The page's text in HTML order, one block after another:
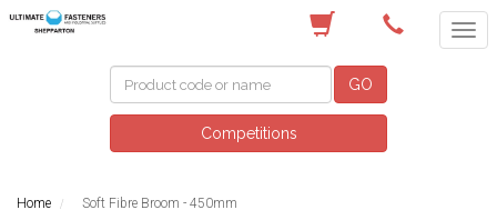
GO
Competitions
Home Soft Fibre Broom - 450mm